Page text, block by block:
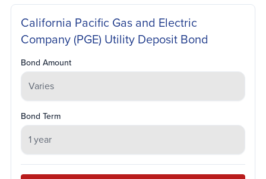
California Pacific Gas and Electric
Company (PGE) Utility Deposit Bond
Bond Amount
Bond Term